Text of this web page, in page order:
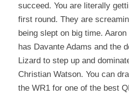
succeed. You are literally
first round. They are
being slept on big time.
has Davante Adams and the
Lizard to step up and
Christian Watson. You can
the WR1 for one of the best